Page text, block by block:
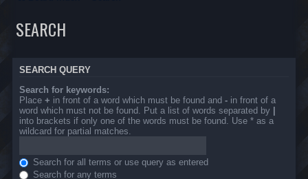
SEARCH
SEARCH QUERY
Search for keywords:
Place + in front of a word which must be found and - in front of a
word which must not be found. Put a list of words separated by |
into brackets if only one of the words must be found. Use * as a
wildcard for partial matches.
Search for all terms or use query as entered
Search for any terms